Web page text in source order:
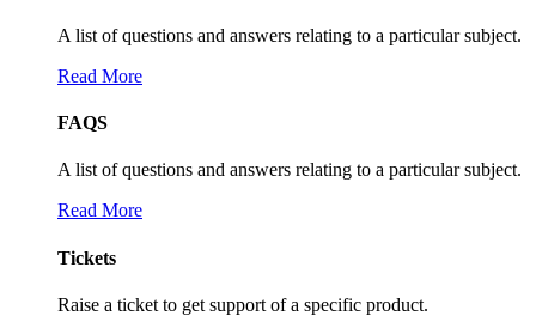
A list of questions and answers relating to a particular subject.
Read More
FAQS
A list of questions and answers relating to a particular subject.
Read More
Tickets
Raise a ticket to get support of a specific product.